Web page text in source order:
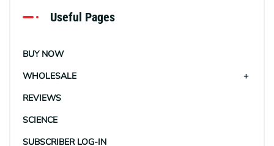
Useful Pages
BUY NOW
WHOLESALE
REVIEWS
SCIENCE
SUBSCRIBER LOG-IN